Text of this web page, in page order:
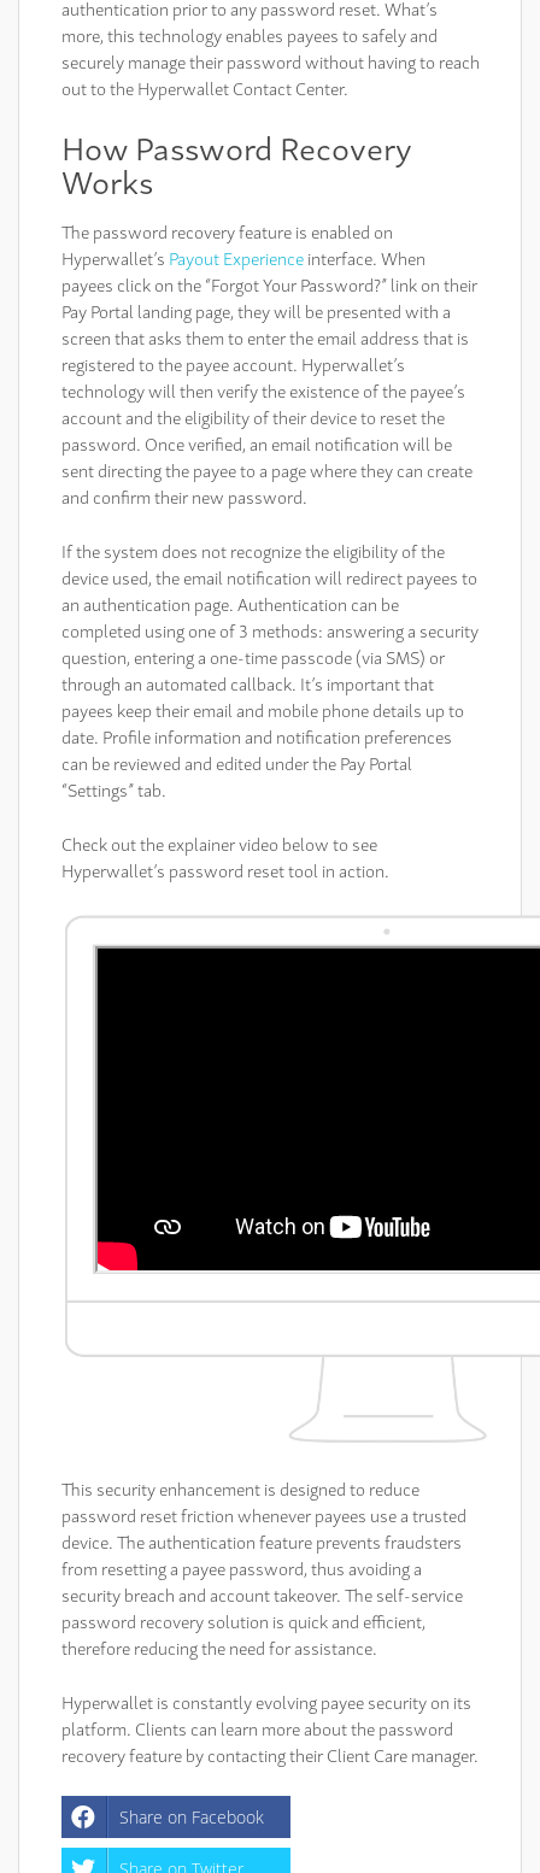
authentication prior to any password reset. What’s
more, this technology enables payees to safely and
securely manage their password without having to reach
out to the Hyperwallet Contact Center.
How Password Recovery
Works
The password recovery feature is enabled on
Hyperwallet’s Payout Experienceinterface. When
payees click on the “Forgot Your Password?” link on their
Pay Portal landing page, they will be presented with a
screen that asks them to enter the email address that is
registered to the payee account. Hyperwallet’s
technology will then verify the existence of the payee’s
account and the eligibility of their device to reset the
password. Once verified, an email notification will be
sent directing the payee to a page where they can create
and confirm their new password.
If the system does not recognize the eligibility of the
device used, the email notification will redirect payees to
an authentication page. Authentication can be
completed using one of 3 methods: answering a security
question, entering a one-time passcode (via SMS) or
through an automated callback. It’s important that
payees keep their email and mobile phone details up to
date. Profile information and notification preferences
can be reviewed and edited under the Pay Portal
“Settings” tab.
Check out the explainer video below to see
Hyperwallet’s password reset tool in action.
This security enhancement is designed to reduce
password reset friction whenever payees use a trusted
device. The authentication feature prevents fraudsters
from resetting a payee password, thus avoiding a
security breach and account takeover. The self-service
password recovery solution is quick and efficient,
therefore reducing the need for assistance.
Hyperwallet is constantly evolving payee security on its
platform. Clients can learn more about the password
recovery feature by contacting their Client Care manager.
Share on Facebook
Share on Twitter